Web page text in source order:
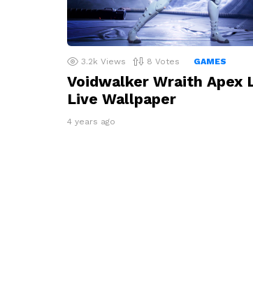
3.2k Views 8 Votes GAMES
Voidwalker Wraith Apex
Live Wallpaper
4 years ago